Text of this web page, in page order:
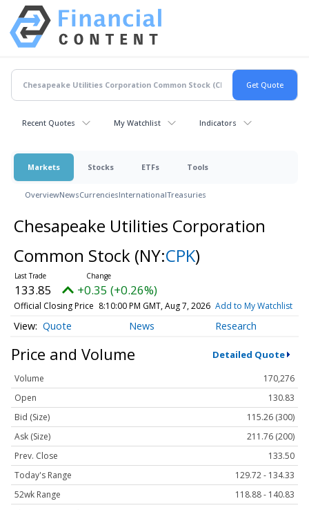
Recent Quotes My Watchlist Indicators
Markets Stocks ETFs Tools
OverviewNewsCurrenciesInternationalTreasuries
Chesapeake Utilities Corporation
Common Stock (NY:CPK)
133.85 +0.35 (+0.26%)
Official Closing Price 8:10:00 PM GMT, Aug 7, 2026 Add to My Watchlist
Quote News Research
Price and Volume Detailed Quote
Volume
170,276
Open
130.83
Bid (Size)
115.26 (300)
Ask (Size)
211.76 (200)
Prev. Close
133.50
Today's Range
129.72 - 134.33
52wk Range
118.88 - 140.83